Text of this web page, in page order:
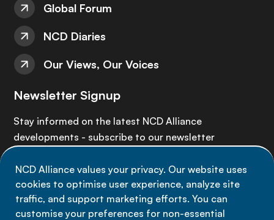
NCD Alliance values your privacy. Our website uses
cookies to optimise user experience, analyze site
traffic, and support marketing efforts. You can
customise your preferences for non-essential
Global Forum
NCD Diaries
Our Views, Our Voices
Newsletter Signup
Stay informed on the latest NCD Alliance
developments - subscribe to our newsletter
Sign up now